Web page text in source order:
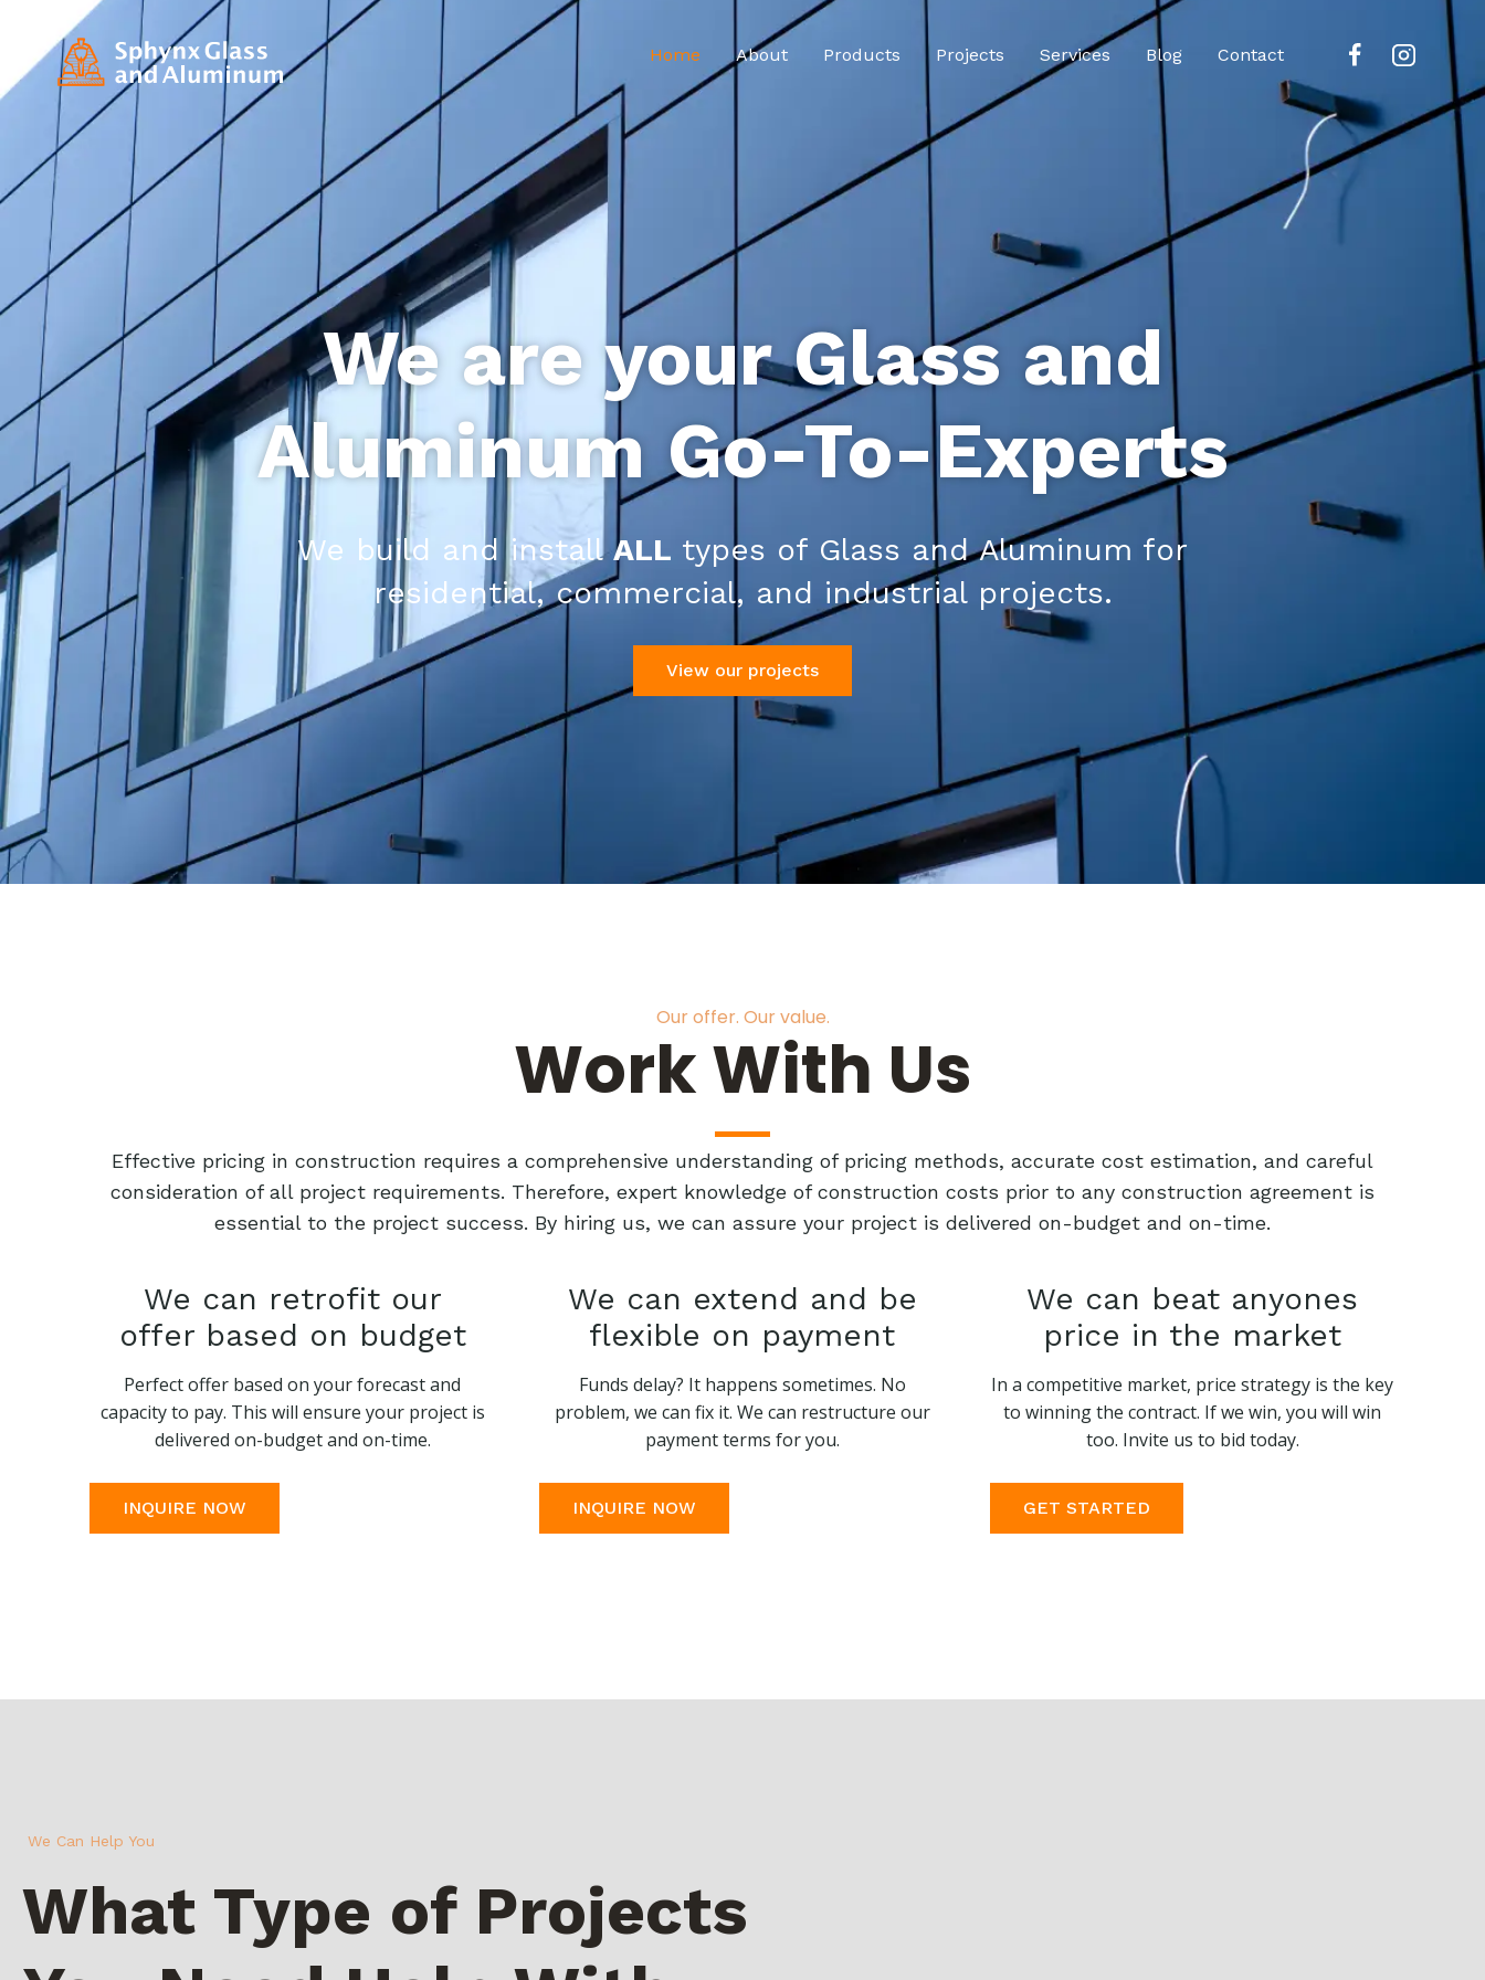
Home About Products Projects Services Blog Contact
We are your Glass and
Aluminum Go-To-Experts
We build and install ALL types of Glass and Aluminum for
residential, commercial, and industrial projects.
View our projects
Our offer. Our value.
Work With Us
Effective pricing in construction requires a comprehensive understanding of pricing methods, accurate cost estimation, and careful
consideration of all project requirements. Therefore, expert knowledge of construction costs prior to any construction agreement is
essential to the project success. By hiring us, we can assure your project is delivered on-budget and on-time.
We can retrofit our
offer based on budget
Perfect offer based on your forecast and
capacity to pay. This will ensure your project is
delivered on-budget and on-time.
INQUIRE NOW
We can extend and be
flexible on payment
Funds delay? It happens sometimes. No
problem, we can fix it. We can restructure our
payment terms for you.
INQUIRE NOW
We can beat anyones
price in the market
In a competitive market, price strategy is the key
to winning the contract. If we win, you will win
too. Invite us to bid today.
GET STARTED
We Can Help You
What Type of Projects